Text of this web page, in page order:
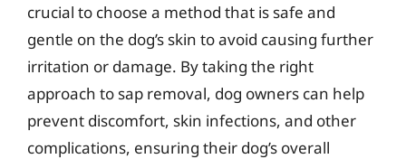
crucial to choose a method that is safe and
gentle on the dog’s skin to avoid causing further
irritation or damage. By taking the right
approach to sap removal, dog owners can help
prevent discomfort, skin infections, and other
complications, ensuring their dog’s overall